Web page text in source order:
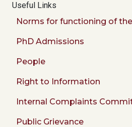
Useful Links
Norms for functioning of
PhD Admissions
People
Right to Information
Internal Complaints
Public Grievance